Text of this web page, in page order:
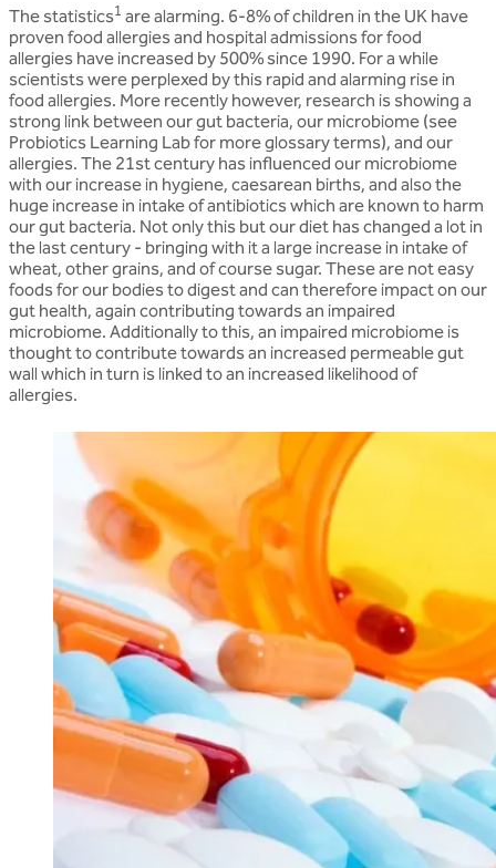
The statistics1 are alarming. 6-8% of children in the UK have
proven food allergies and hospital admissions for food
allergies have increased by 500% since 1990. For a while
scientists were perplexed by this rapid and alarming rise in
food allergies. More recently however, research is showing a
strong link between our gut bacteria, our microbiome (see
Probiotics Learning Lab for more glossary terms), and our
allergies. The 21st century has influenced our microbiome
with our increase in hygiene, caesarean births, and also the
huge increase in intake of antibiotics which are known to harm
our gut bacteria. Not only this but our diet has changed a lot in
the last century - bringing with it a large increase in intake of
wheat, other grains, and of course sugar. These are not easy
foods for our bodies to digest and can therefore impact on our
gut health, again contributing towards an impaired
microbiome. Additionally to this, an impaired microbiome is
thought to contribute towards an increased permeable gut
wall which in turn is linked to an increased likelihood of
allergies.